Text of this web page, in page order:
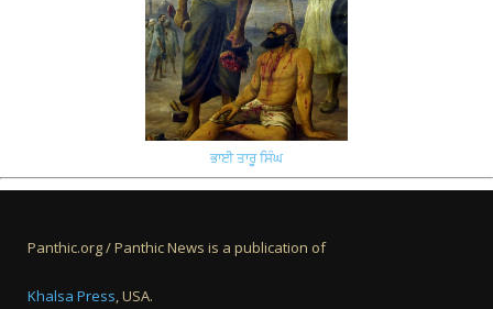
ਭਾਈ ਤਾਰੂ ਸਿੰਘ
Panthic.org / Panthic News is a publication of
Khalsa Press, USA.